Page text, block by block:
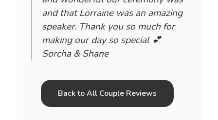
and that Lorraine was an amazing
speaker. Thank you so much for
making our day so special 💕
Sorcha & Shane
Back to All Couple Reviews